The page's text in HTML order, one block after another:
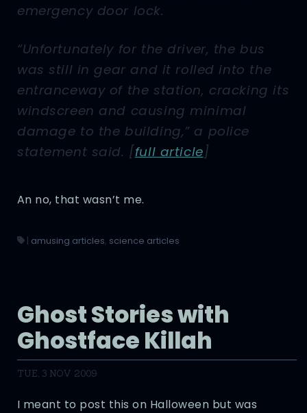
emergency door lock.
“Unfortunately for the driver, the bus
was still in gear and it rolled into the
entranceway of the station, cracking its
windscreen and causing minimal
damage to the building,” a police
statement said. [full article]
An no, that wasn’t me.
| amusing articles, science articles
Ghost Stories with
Ghostface Killah
TUE, 3 NOV 2009
I meant to post this on Halloween but was